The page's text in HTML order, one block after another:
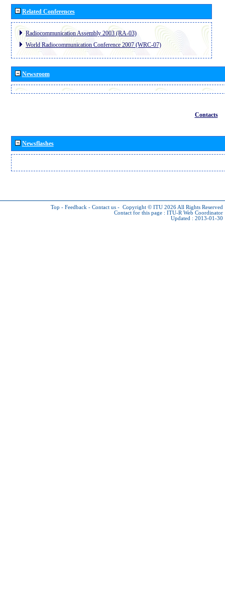
Related Conferences
Radiocommunication Assembly 2003 (RA-03)
World Radiocommunication Conference 2007 (WRC-07)
Newsroom
Contacts
Newsflashes
Top - Feedback - Contact us - Copyright © ITU 2026 All Rights Reserved
Contact for this page : ITU-R Web Coordinator
Updated : 2013-01-30